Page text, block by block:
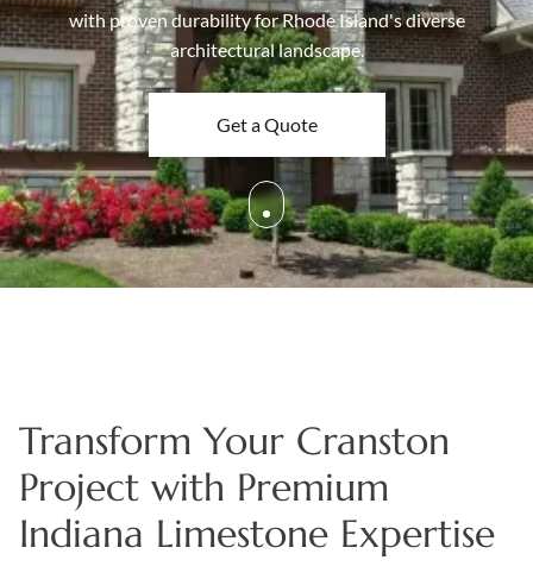
with proven durability for Rhode Island's diverse
architectural landscape.
Get a Quote
Transform Your Cranston
Project with Premium
Indiana Limestone Expertise
Boulders
Aggregates
Natural Stone Pavers
Natural Stepping Stones